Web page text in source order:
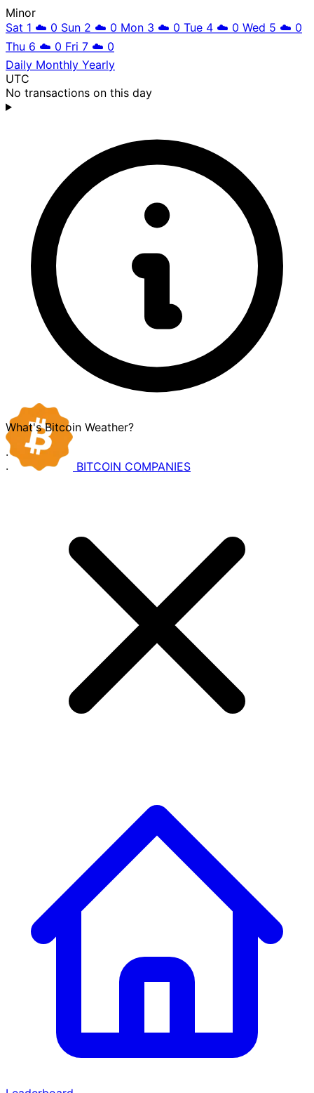
Minor
Sat 1 ☁️ 0 Sun 2 ☁️ 0 Mon 3 ☁️ 0 Tue 4 ☁️ 0 Wed 5 ☁️ 0
Thu 6 ☁️ 0 Fri 7 ☁️ 0
Daily Monthly Yearly
UTC
No transactions on this day
What's Bitcoin Weather?
·
·
BITCOIN COMPANIES